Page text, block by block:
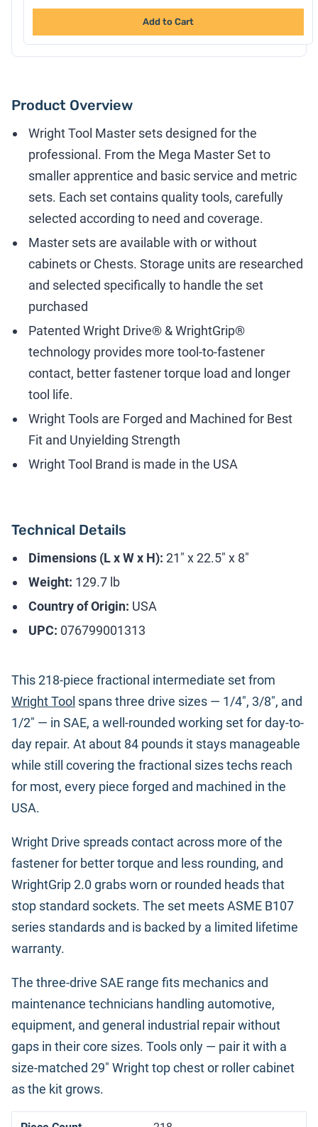
Add to Cart
Product Overview
Wright Tool Master sets designed for the
professional. From the Mega Master Set to
smaller apprentice and basic service and metric
sets. Each set contains quality tools, carefully
selected according to need and coverage.
Master sets are available with or without
cabinets or Chests. Storage units are researched
and selected specifically to handle the set
purchased
Patented Wright Drive® & WrightGrip®
technology provides more tool-to-fastener
contact, better fastener torque load and longer
tool life.
Wright Tools are Forged and Machined for Best
Fit and Unyielding Strength
Wright Tool Brand is made in the USA
Technical Details
Dimensions (L x W x H): 21" x 22.5" x 8"
Weight: 129.7 lb
Country of Origin: USA
UPC: 076799001313
This 218-piece fractional intermediate set from
Wright Tool spans three drive sizes — 1/4", 3/8", and
1/2" — in SAE, a well-rounded working set for day-to-
day repair. At about 84 pounds it stays manageable
while still covering the fractional sizes techs reach
for most, every piece forged and machined in the
USA.
Wright Drive spreads contact across more of the
fastener for better torque and less rounding, and
WrightGrip 2.0 grabs worn or rounded heads that
stop standard sockets. The set meets ASME B107
series standards and is backed by a limited lifetime
warranty.
The three-drive SAE range fits mechanics and
maintenance technicians handling automotive,
equipment, and general industrial repair without
gaps in their core sizes. Tools only — pair it with a
size-matched 29" Wright top chest or roller cabinet
as the kit grows.